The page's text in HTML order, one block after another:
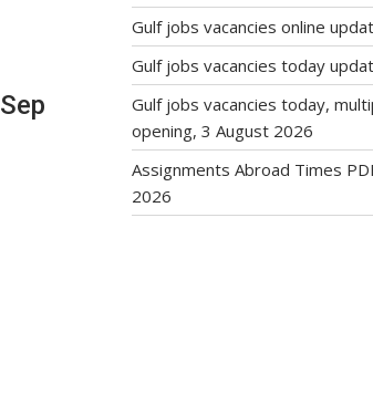
Gulf jobs vacancies online
Gulf jobs vacancies today
Gulf jobs vacancies today,
opening, 3 August 2026
Assignments Abroad Times
2026